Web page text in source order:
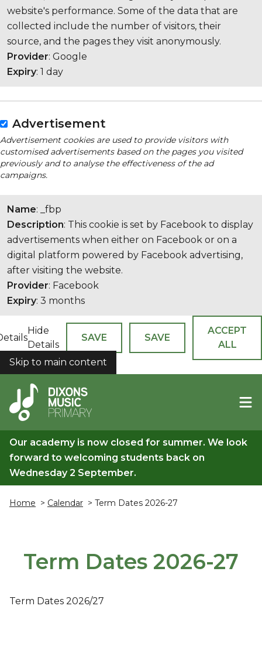
website's performance. Some of the data that are
collected include the number of visitors, their
source, and the pages they visit anonymously.
Provider: Google
Expiry: 1 day
Advertisement
Advertisement cookies are used to provide visitors with
customised advertisements based on the pages you visited
previously and to analyse the effectiveness of the ad
campaigns.
Name: _fbp
Description: This cookie is set by Facebook to display
advertisements when either on Facebook or on a
digital platform powered by Facebook advertising,
after visiting the website.
Provider: Facebook
Expiry: 3 months
Hide
Details
SAVE SAVE
ACCEPT
ALL
COOKIES
Skip to main content
Our academy is now closed for summer. We look
forward to welcoming students back on
Wednesday 2 September.
Home > Calendar > Term Dates 2026-27
Term Dates 2026-27
Term Dates 2026/27